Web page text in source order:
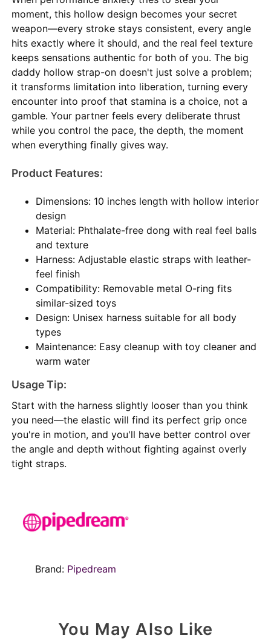
moment, this hollow design becomes your secret
weapon—every stroke stays consistent, every angle
hits exactly where it should, and the real feel texture
keeps sensations authentic for both of you. The big
daddy hollow strap-on doesn't just solve a problem;
it transforms limitation into liberation, turning every
encounter into proof that stamina is a choice, not a
gamble. Your partner feels every deliberate thrust
while you control the pace, the depth, the moment
when everything finally gives way.
Product Features:
Dimensions: 10 inches length with hollow interior
design
Material: Phthalate-free dong with real feel balls
and texture
Harness: Adjustable elastic straps with leather-
feel finish
Compatibility: Removable metal O-ring fits
similar-sized toys
Design: Unisex harness suitable for all body
types
Maintenance: Easy cleanup with toy cleaner and
warm water
Usage Tip:
Start with the harness slightly looser than you think
you need—the elastic will find its perfect grip once
you're in motion, and you'll have better control over
the angle and depth without fighting against overly
tight straps.
Brand: Pipedream
You May Also Like